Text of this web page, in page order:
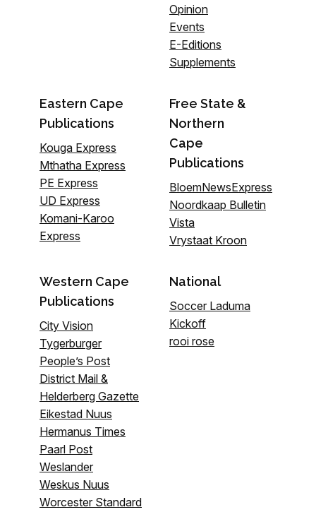
Opinion
Events
E-Editions
Supplements
Eastern Cape
Publications
Kouga Express
Mthatha Express
PE Express
UD Express
Komani-Karoo
Express
Free State &
Northern
Cape
Publications
BloemNewsExpress
Noordkaap Bulletin
Vista
Vrystaat Kroon
Western Cape
Publications
City Vision
Tygerburger
People’s Post
District Mail &
Helderberg Gazette
Eikestad Nuus
Hermanus Times
Paarl Post
Weslander
Weskus Nuus
Worcester Standard
National
Soccer Laduma
Kickoff
rooi rose